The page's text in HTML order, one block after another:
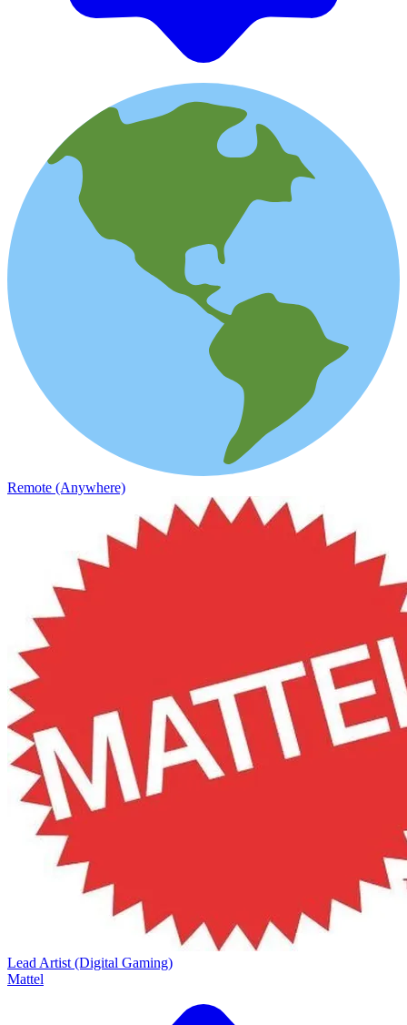
Remote (Anywhere)
Lead Artist (Digital Gaming)
Mattel